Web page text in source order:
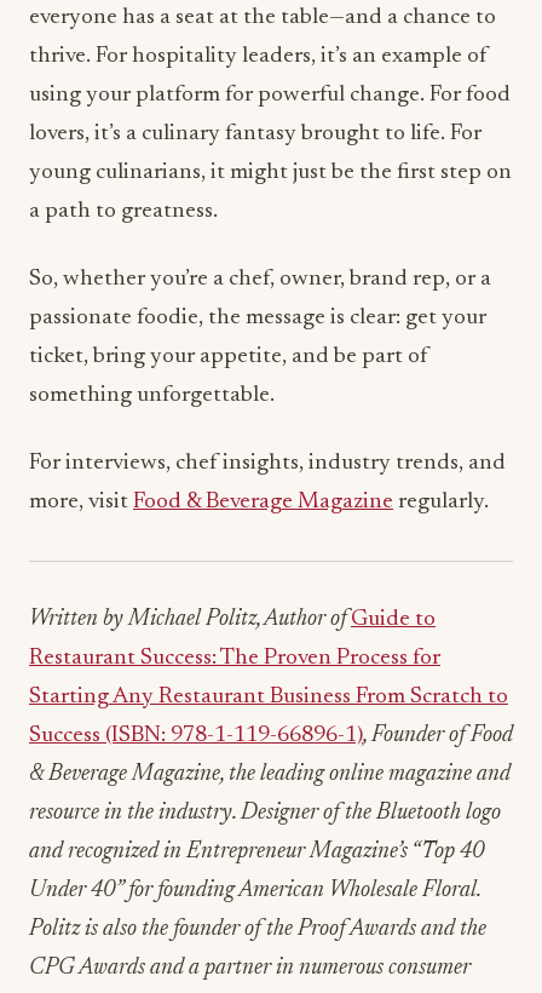
everyone has a seat at the table—and a chance to
thrive. For hospitality leaders, it’s an example of
using your platform for powerful change. For food
lovers, it’s a culinary fantasy brought to life. For
young culinarians, it might just be the first step on
a path to greatness.
So, whether you’re a chef, owner, brand rep, or a
passionate foodie, the message is clear: get your
ticket, bring your appetite, and be part of
something unforgettable.
For interviews, chef insights, industry trends, and
more, visit Food & Beverage Magazine regularly.
Written by Michael Politz, Author of Guide to
Restaurant Success: The Proven Process for
Starting Any Restaurant Business From Scratch to
Success (ISBN: 978-1-119-66896-1), Founder of Food
& Beverage Magazine, the leading online magazine and
resource in the industry. Designer of the Bluetooth logo
and recognized in Entrepreneur Magazine’s “Top 40
Under 40” for founding American Wholesale Floral.
Politz is also the founder of the Proof Awards and the
CPG Awards and a partner in numerous consumer